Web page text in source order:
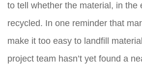
to tell whether the material, in the
recycled. In one reminder that
make it too easy to landfill
project team hasn’t yet found a